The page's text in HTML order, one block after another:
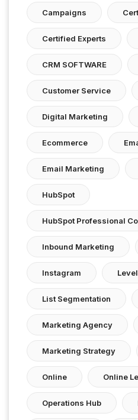
Campaigns
Certified Experts
CRM SOFTWARE
Customer Service
Digital Marketing
Ecommerce
Email Marketing
HubSpot
HubSpot Professional
Inbound Marketing
Instagram
List Segmentation
Marketing Agency
Marketing Strategy
Online Online
Operations Hub